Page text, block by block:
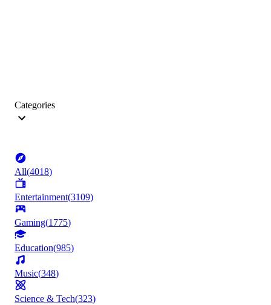
Categories
All(4018)
Entertainment(3109)
Gaming(1775)
Education(985)
Music(348)
Science & Tech(323)